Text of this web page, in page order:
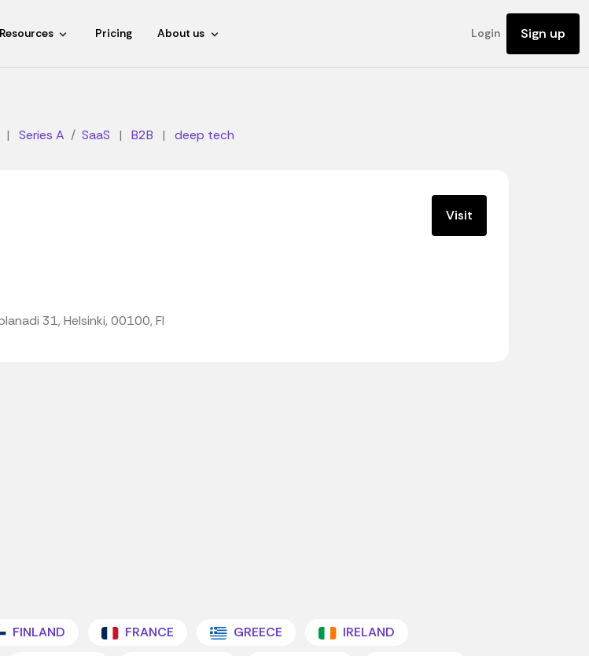
Resources Pricing About us Login Sign up
| Series A SaaS | B2B | deep tech
Visit
31, Helsinki, 00100, FI
FINLAND FRANCE GREECE
IRELAND